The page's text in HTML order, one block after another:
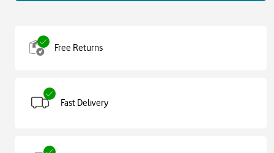
Free Returns
Fast Delivery